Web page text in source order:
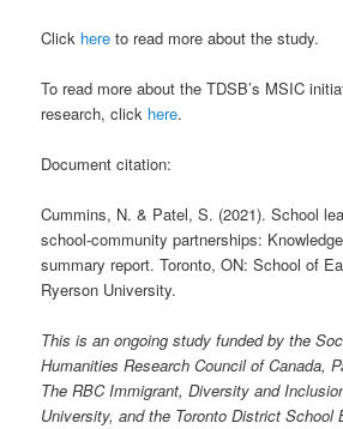
Click here to read more about the study.
To read more about the TDSB’s MSIC
research, click here.
Document citation:
Cummins, N. & Patel, S. (2021). School
school-community partnerships:
summary report. Toronto, ON: School of
Ryerson University.
This is an ongoing study funded by the
Humanities Research Council of Canada,
The RBC Immigrant, Diversity and
University, and the Toronto District School